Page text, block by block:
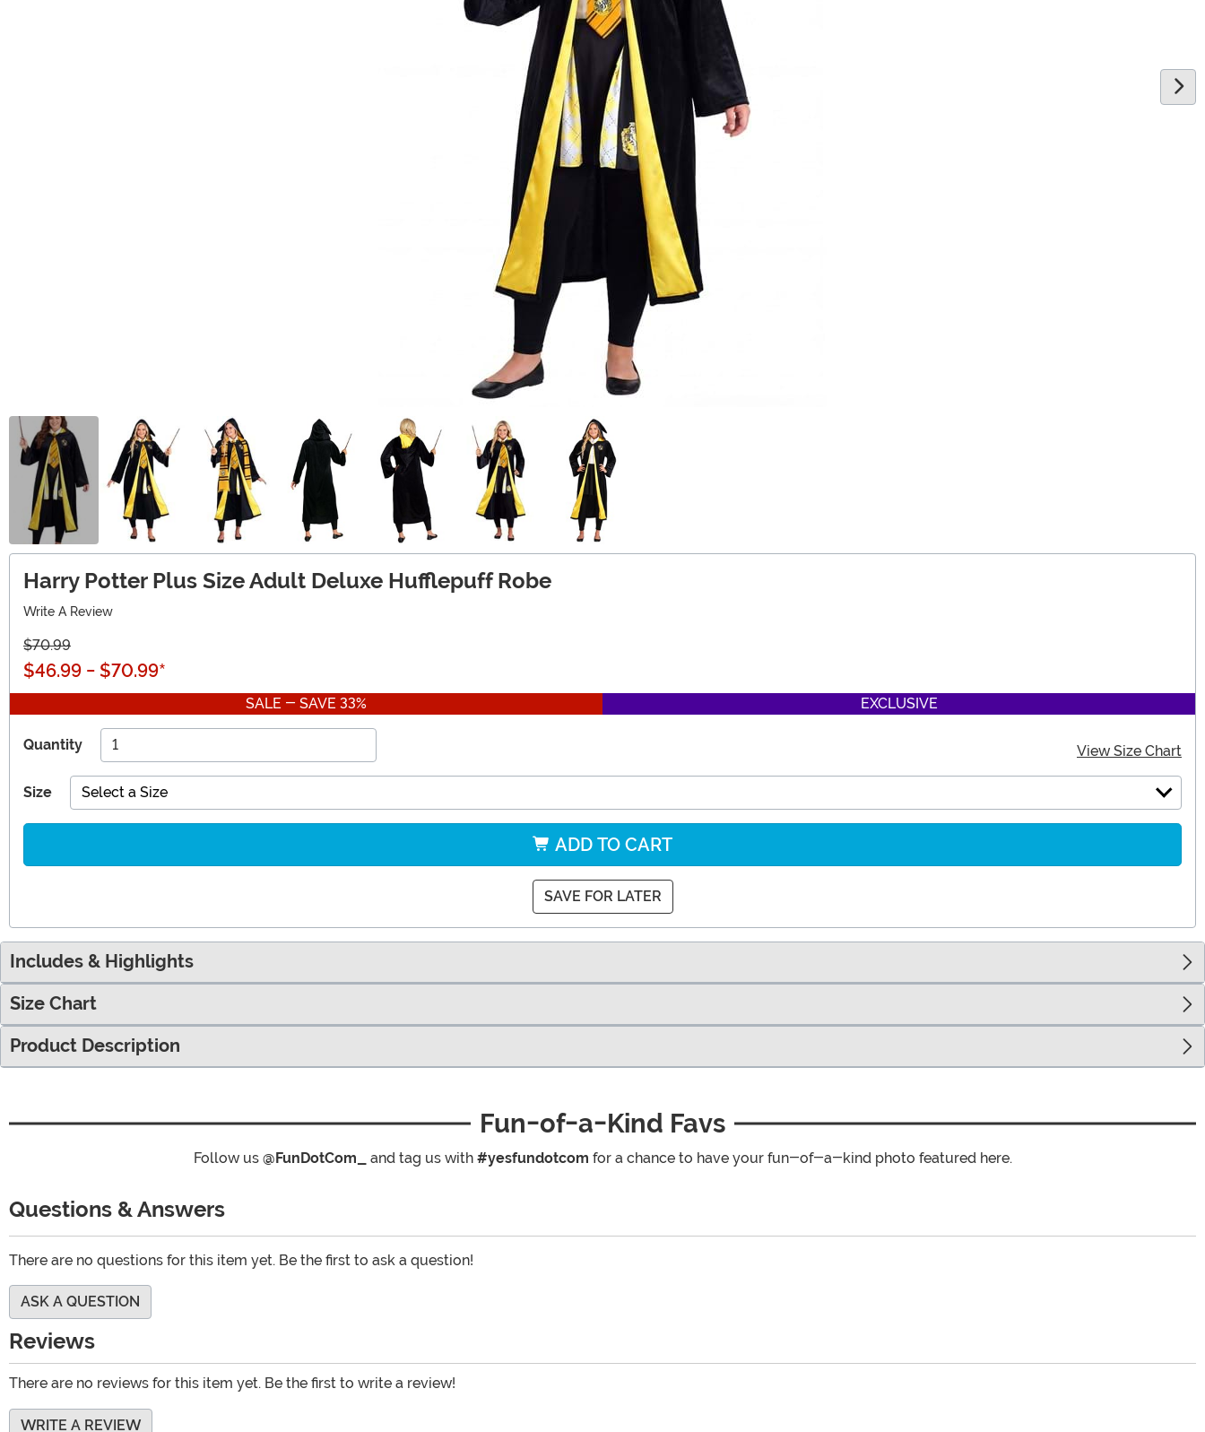
Harry Potter Plus Size Adult Deluxe Hufflepuff Robe
Write A Review
$70.99
$46.99 - $70.99*
SALE - SAVE 33% EXCLUSIVE
Quantity View Size Chart
Size Select a Size
ADD TO CART
SAVE FOR LATER
Includes & Highlights
Size Chart
Product Description
Fun-of-a-Kind Favs
Follow us @FunDotCom_ and tag us with #yesfundotcom for a chance to have your fun-of-a-kind photo featured here.
Questions & Answers
There are no questions for this item yet. Be the first to ask a question!
ASK A QUESTION
Reviews
There are no reviews for this item yet. Be the first to write a review!
WRITE A REVIEW